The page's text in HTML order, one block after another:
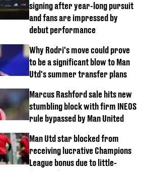
signing after year-long pursuit
and fans are impressed by
debut performance
Why Rodri's move could prove
to be a significant blow to Man
Utd's summer transfer plans
Marcus Rashford sale hits new
stumbling block with firm INEOS
rule bypassed by Man United
Man Utd star blocked from
receiving lucrative Champions
League bonus due to little-